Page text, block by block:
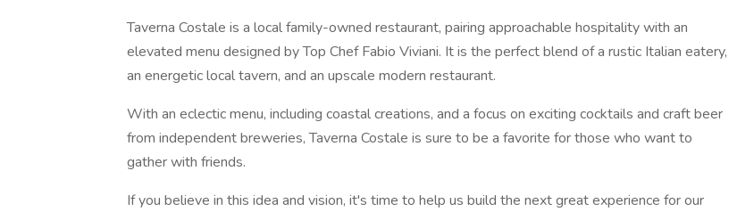
Taverna Costale is a local family-owned restaurant, pairing approachable hospitality with an
elevated menu designed by Top Chef Fabio Viviani. It is the perfect blend of a rustic Italian eatery,
an energetic local tavern, and an upscale modern restaurant.
With an eclectic menu, including coastal creations, and a focus on exciting cocktails and craft beer
from independent breweries, Taverna Costale is sure to be a favorite for those who want to
gather with friends.
If you believe in this idea and vision, it's time to help us build the next great experience for our